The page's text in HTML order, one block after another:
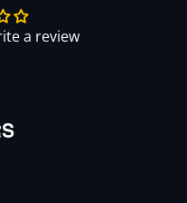
a review